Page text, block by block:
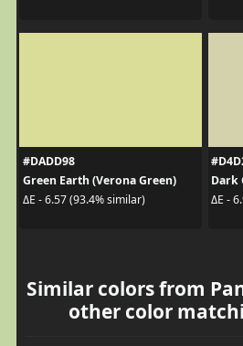
#DADD98
Green Earth (Verona Green)
ΔE - 6.57 (93.4% similar)
Dark
ΔE -
Similar colors from
other color